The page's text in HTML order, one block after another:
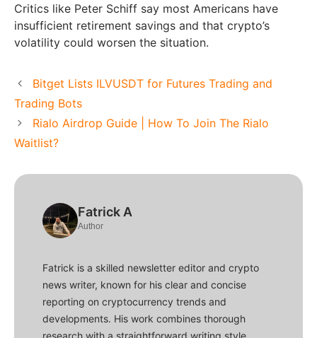
Critics like Peter Schiff say most Americans have
insufficient retirement savings and that crypto’s
volatility could worsen the situation.
Bitget Lists ILVUSDT for Futures Trading and
Trading Bots
Rialo Airdrop Guide | How To Join The Rialo
Waitlist?
Fatrick A
Author
Fatrick is a skilled newsletter editor and crypto
news writer, known for his clear and concise
reporting on cryptocurrency trends and
developments. His work combines thorough